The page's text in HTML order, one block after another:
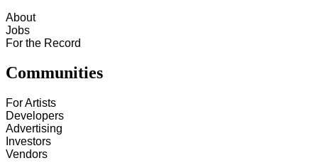
About
Jobs
For the Record
Communities
For Artists
Developers
Advertising
Investors
Vendors